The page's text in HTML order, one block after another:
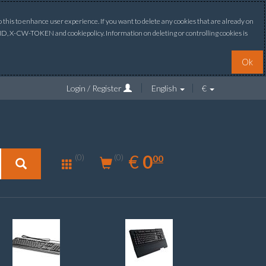
to enhance user experience. If you want to delete any cookies that are already on
X-CW-TOKEN and cookiepolicy. Information on deleting or controlling cookies is
Ok
Login / Register English €
(0) (0) € EUR
0.00
000